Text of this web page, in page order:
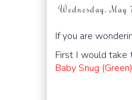
Wednesday, May
If you are
First I would
Baby Snug (Green)